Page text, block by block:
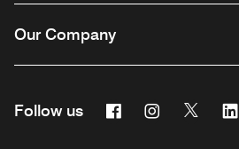
Our Company
Follow us FacebookInstagram
Twitter